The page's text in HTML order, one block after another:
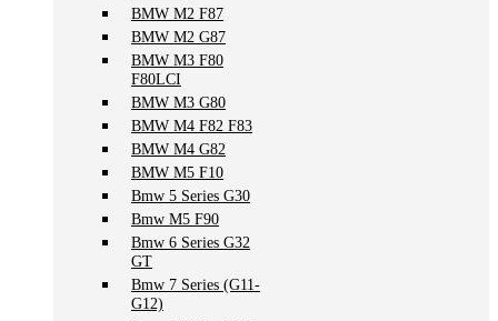
BMW M2 F87
BMW M2 G87
BMW M3 F80
F80LCI
BMW M3 G80
BMW M4 F82 F83
BMW M4 G82
BMW M5 F10
Bmw 5 Series G30
Bmw M5 F90
Bmw 6 Series G32
GT
Bmw 7 Series (G11-
G12)